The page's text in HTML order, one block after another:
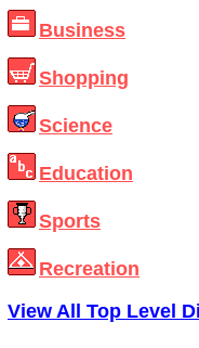
Business
Shopping
Science
Education
Sports
Recreation
View All Top Level